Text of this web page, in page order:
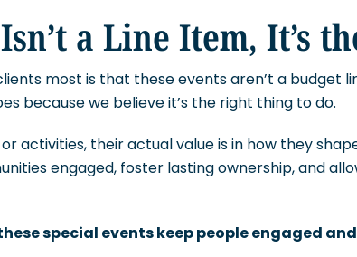
a Line Item, It’s
most is that these events aren’t a budget
because we believe it’s the right thing to do.
activities, their actual value is in how they
engaged, foster lasting ownership, and
special events keep people engaged